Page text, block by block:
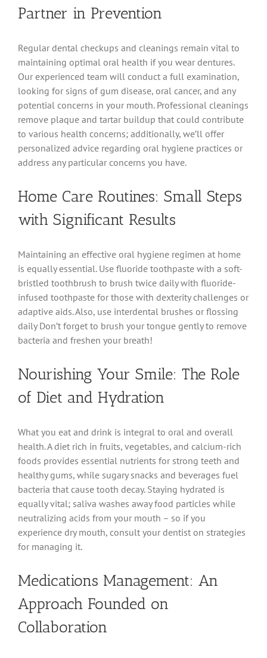
Partner in Prevention
Regular dental checkups and cleanings remain vital to
maintaining optimal oral health if you wear dentures.
Our experienced team will conduct a full examination,
looking for signs of gum disease, oral cancer, and any
potential concerns in your mouth. Professional cleanings
remove plaque and tartar buildup that could contribute
to various health concerns; additionally, we’ll offer
personalized advice regarding oral hygiene practices or
address any particular concerns you have.
Home Care Routines: Small Steps
with Significant Results
Maintaining an effective oral hygiene regimen at home
is equally essential. Use fluoride toothpaste with a soft-
bristled toothbrush to brush twice daily with fluoride-
infused toothpaste for those with dexterity challenges or
adaptive aids. Also, use interdental brushes or flossing
daily Don’t forget to brush your tongue gently to remove
bacteria and freshen your breath!
Nourishing Your Smile: The Role
of Diet and Hydration
What you eat and drink is integral to oral and overall
health. A diet rich in fruits, vegetables, and calcium-rich
foods provides essential nutrients for strong teeth and
healthy gums, while sugary snacks and beverages fuel
bacteria that cause tooth decay. Staying hydrated is
equally vital; saliva washes away food particles while
neutralizing acids from your mouth – so if you
experience dry mouth, consult your dentist on strategies
for managing it.
Medications Management: An
Approach Founded on
Collaboration